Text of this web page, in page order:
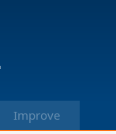
Improve